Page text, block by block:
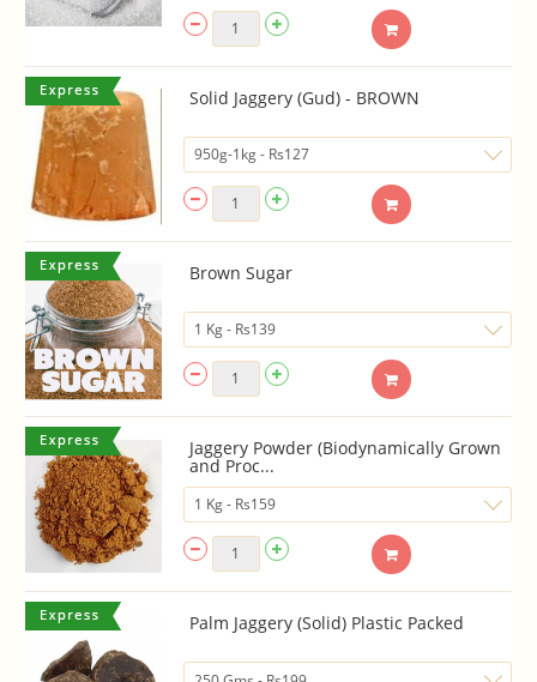
Solid Jaggery (Gud) - BROWN
Brown Sugar
Jaggery Powder (Biodynamically Grown
and Proc...
Palm Jaggery (Solid) Plastic Packed